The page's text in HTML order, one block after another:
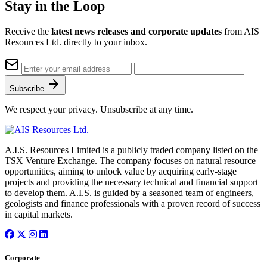
Stay in the Loop
Receive the latest news releases and corporate updates from AIS
Resources Ltd. directly to your inbox.
Subscribe
We respect your privacy. Unsubscribe at any time.
A.I.S. Resources Limited is a publicly traded company listed on the
TSX Venture Exchange. The company focuses on natural resource
opportunities, aiming to unlock value by acquiring early-stage
projects and providing the necessary technical and financial support
to develop them. A.I.S. is guided by a seasoned team of engineers,
geologists and finance professionals with a proven record of success
in capital markets.
Corporate